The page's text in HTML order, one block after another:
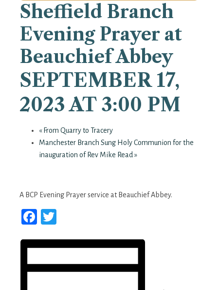
Sheffield Branch
Evening Prayer at
Beauchief Abbey
SEPTEMBER 17,
2023 AT 3:00 PM
«From Quarry to Tracery
Manchester Branch Sung Holy Communion for the
inauguration of Rev Mike Read »
A BCP Evening Prayer service at Beauchief Abbey.
Facebook